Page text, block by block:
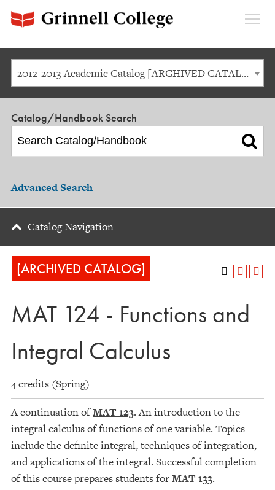
2012-2013 Academic Catalog [ARCHIVED CATALOG]
Catalog/Handbook Search
Advanced Search
Catalog Navigation
[ARCHIVED CATALOG]
MAT 124 - Functions and
Integral Calculus
4 credits (Spring)
A continuation ofMAT 123. An introduction to the
integral calculus of functions of one variable. Topics
include the definite integral, techniques of integration,
and applications of the integral. Successful completion
of this course prepares students forMAT 133.